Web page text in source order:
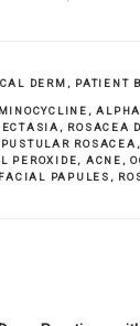
DERM , PATIENT
,
, ROSACEA
ROSACEA ,
PEROXIDE, ACNE ,
FACIAL PAPULES ,